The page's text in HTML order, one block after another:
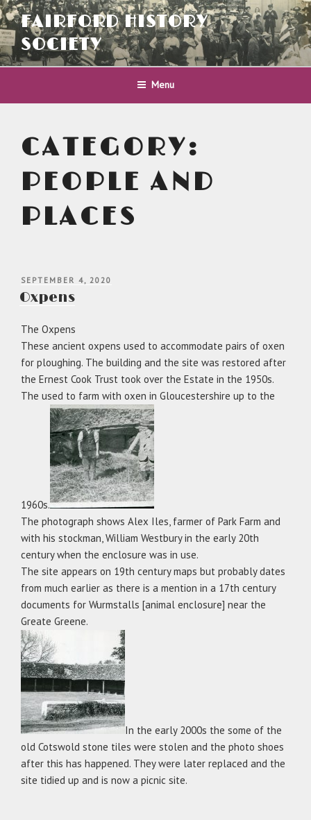
Skip
to
content
FAIRFORD HISTORY
SOCIETY
Menu
CATEGORY:
PEOPLE AND
PLACES
POSTED
ON
SEPTEMBER 4, 2020
Oxpens
The Oxpens
These ancient oxpens used to accommodate pairs of oxen
for ploughing. The building and the site was restored after
the Ernest Cook Trust took over the Estate in the 1950s.
The used to farm with oxen in Gloucestershire up to the
1960s.
The photograph shows Alex Iles, farmer of Park Farm and
with his stockman, William Westbury in the early 20th
century when the enclosure was in use.
The site appears on 19th century maps but probably dates
from much earlier as there is a mention in a 17th century
documents for Wurmstalls [animal enclosure] near the
Greate Greene.
In the early 2000s the some of the
old Cotswold stone tiles were stolen and the photo shoes
after this has happened. They were later replaced and the
site tidied up and is now a picnic site.